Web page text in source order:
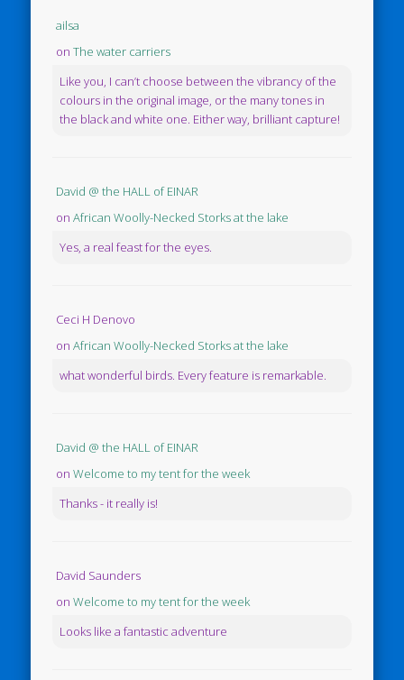
ailsa
onThe water carriers
Like you, I can’t choose between the vibrancy of the
colours in the original image, or the many tones in
the black and white one. Either way, brilliant capture!
David @ the HALL of EINAR
onAfrican Woolly-Necked Storks at the lake
Yes, a real feast for the eyes.
Ceci H Denovo
onAfrican Woolly-Necked Storks at the lake
what wonderful birds. Every feature is remarkable.
David @ the HALL of EINAR
onWelcome to my tent for the week
Thanks - it really is!
David Saunders
onWelcome to my tent for the week
Looks like a fantastic adventure